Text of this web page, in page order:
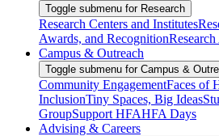
Toggle submenu for Research
Research Centers and Institutes
Awards, and RecognitionResearch
Campus & Outreach
Toggle submenu for Campus &
Community EngagementFaces of
InclusionTiny Spaces, Big Ideas
GroupSupport HFAHFA Days
Advising & Careers